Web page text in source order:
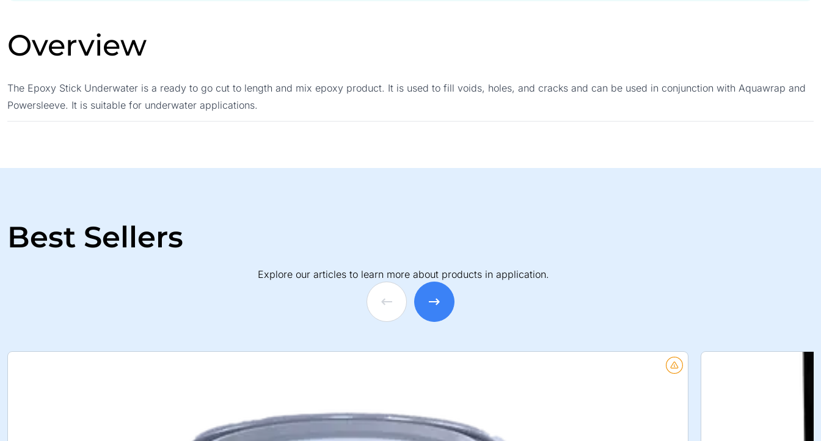
Overview
The Epoxy Stick Underwater is a ready to go cut to length and mix epoxy product. It is used to fill voids, holes, and cracks and can be used in conjunction with Aquawrap and
Powersleeve. It is suitable for underwater applications.
Best Sellers
Explore our articles to learn more about products in application.